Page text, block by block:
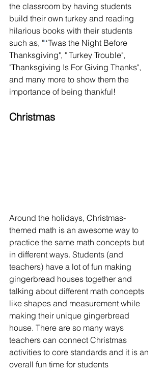
the classroom by having students
build their own turkey and reading
hilarious books with their students
such as, "‘‘Twas the Night Before
Thanksgiving", " Turkey Trouble",
"Thanksgiving Is For Giving Thanks",
and many more to show them the
importance of being thankful!
Christmas
Around the holidays, Christmas-
themed math is an awesome way to
practice the same math concepts but
in different ways. Students (and
teachers) have a lot of fun making
gingerbread houses together and
talking about different math concepts
like shapes and measurement while
making their unique gingerbread
house. There are so many ways
teachers can connect Christmas
activities to core standards and it is an
overall fun time for students